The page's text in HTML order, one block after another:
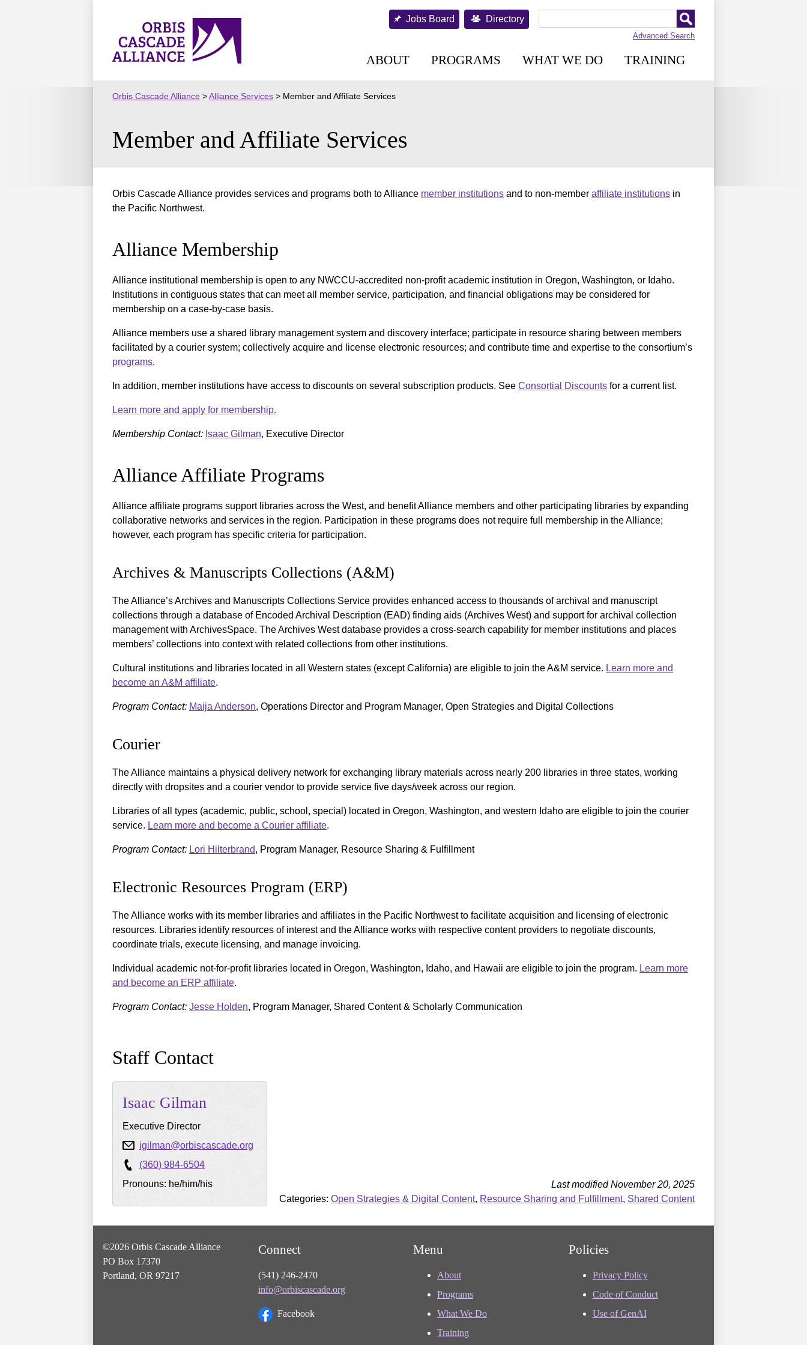
Orbis
Cascade
Jobs Board Directory
Advanced Search
ABOUT PROGRAMS WHAT WE DO TRAINING
Orbis Cascade Alliance >Alliance Services > Member and Affiliate Services
Member and Affiliate Services
Orbis Cascade Alliance provides services and programs both to Alliance member institutions and to non-member affiliate institutions in
the Pacific Northwest.
Alliance Membership
Alliance institutional membership is open to any NWCCU-accredited non-profit academic institution in Oregon, Washington, or Idaho.
Institutions in contiguous states that can meet all member service, participation, and financial obligations may be considered for
membership on a case-by-case basis.
Alliance members use a shared library management system and discovery interface; participate in resource sharing between members
facilitated by a courier system; collectively acquire and license electronic resources; and contribute time and expertise to the consortium’s
programs.
In addition, member institutions have access to discounts on several subscription products. See Consortial Discounts for a current list.
Learn more and apply for membership.
Membership Contact: Isaac Gilman, Executive Director
Alliance Affiliate Programs
Alliance affiliate programs support libraries across the West, and benefit Alliance members and other participating libraries by expanding
collaborative networks and services in the region. Participation in these programs does not require full membership in the Alliance;
however, each program has specific criteria for participation.
Archives & Manuscripts Collections (A&M)
The Alliance’s Archives and Manuscripts Collections Service provides enhanced access to thousands of archival and manuscript
collections through a database of Encoded Archival Description (EAD) finding aids (Archives West) and support for archival collection
management with ArchivesSpace. The Archives West database provides a cross-search capability for member institutions and places
members’ collections into context with related collections from other institutions.
Cultural institutions and libraries located in all Western states (except California) are eligible to join the A&M service. Learn more and
become an A&M affiliate.
Program Contact: Maija Anderson, Operations Director and Program Manager, Open Strategies and Digital Collections
Courier
The Alliance maintains a physical delivery network for exchanging library materials across nearly 200 libraries in three states, working
directly with dropsites and a courier vendor to provide service five days/week across our region.
Libraries of all types (academic, public, school, special) located in Oregon, Washington, and western Idaho are eligible to join the courier
service. Learn more and become a Courier affiliate.
Program Contact: Lori Hilterbrand, Program Manager, Resource Sharing & Fulfillment
Electronic Resources Program (ERP)
The Alliance works with its member libraries and affiliates in the Pacific Northwest to facilitate acquisition and licensing of electronic
resources. Libraries identify resources of interest and the Alliance works with respective content providers to negotiate discounts,
coordinate trials, execute licensing, and manage invoicing.
Individual academic not-for-profit libraries located in Oregon, Washington, Idaho, and Hawaii are eligible to join the program. Learn more
and become an ERP affiliate.
Program Contact: Jesse Holden, Program Manager, Shared Content & Scholarly Communication
Staff Contact
Isaac Gilman
Executive Director
igilman@orbiscascade.org
(360) 984-6504
Pronouns: he/him/his
Last modified November 20, 2025
Categories: Open Strategies & Digital Content, Resource Sharing and Fulfillment, Shared Content
©2026 Orbis Cascade Alliance
PO Box 17370
Portland, OR 97217
Connect
(541) 246-2470
info@orbiscascade.org
Facebook
Menu
About
Programs
What We Do
Training
Policies
Privacy Policy
Code of Conduct
Use of GenAI